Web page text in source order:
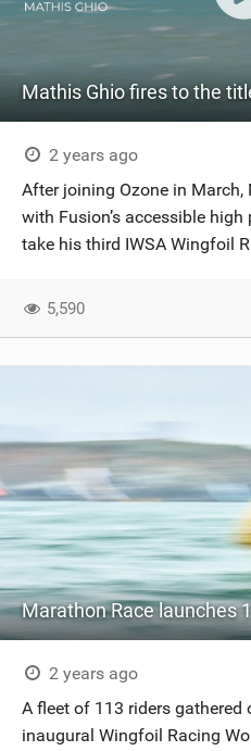
Mathis Ghio fires to the
2 years ago
After joining Ozone in
with Fusion’s accessible
take his third IWSA Wingfoil
5,590
2 years ago
A fleet of 113 riders
inaugural Wingfoil Racing